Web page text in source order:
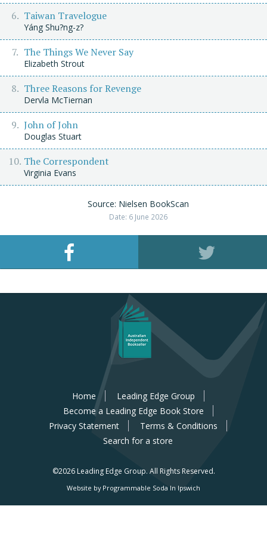
Taiwan Travelogue
Yáng Shu?ng-z?
The Things We Never Say
Elizabeth Strout
Three Reasons for Revenge
Dervla McTiernan
John of John
Douglas Stuart
The Correspondent
Virginia Evans
Source: Nielsen BookScan
Date: 6 June 2026
Home
Leading Edge Group
Become a Leading Edge Book Store
Privacy Statement
Terms & Conditions
Search for a store
©2026 Leading Edge Group. All Rights Reserved.
Website by Programmable Soda In Ipswich